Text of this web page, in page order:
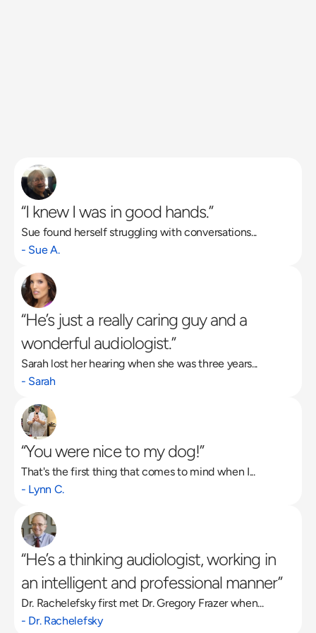
“You were nice to my dog!”
That's the first thing that comes to mind when I...
- Lynn C.
“He’s a thinking audiologist, working in
an intelligent and professional manner”
Dr. Rachelefsky first met Dr. Gregory Frazer when...
- Dr. Rachelefsky
“I knew I was in good hands.”
Sue found herself struggling with conversations...
- Sue A.
“He’s just a really caring guy and a
wonderful audiologist.”
Sarah lost her hearing when she was three years...
- Sarah